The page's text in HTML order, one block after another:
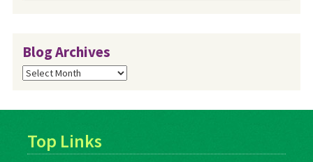
Blog Archives
Blog
Archives
Top Links